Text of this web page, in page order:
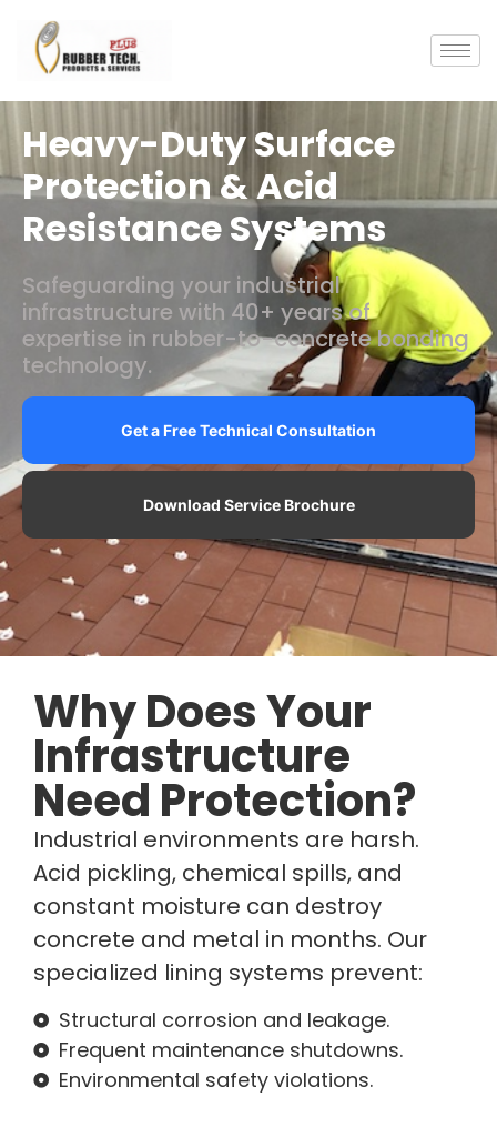
Heavy-Duty Surface
Protection & Acid
Resistance Systems
Safeguarding your industrial
infrastructure with 40+ years of
expertise in rubber-to-concrete bonding
technology.
Get a Free Technical Consultation
Download Service Brochure
Why Does Your
Infrastructure
Need Protection?
Industrial environments are harsh.
Acid pickling, chemical spills, and
constant moisture can destroy
concrete and metal in months. Our
specialized lining systems prevent:
Structural corrosion and leakage.
Frequent maintenance shutdowns.
Environmental safety violations.